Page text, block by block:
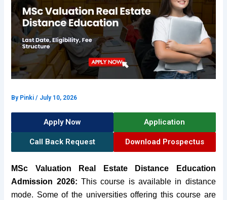
By Pinki/ July 10, 2026
Apply Now Application
Call Back Request Download Prospectus
MSc Valuation Real Estate Distance Education
Admission 2026: This course is available in distance
mode. Some of the universities offering this course are